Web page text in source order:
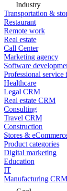
Industry
Transportation &
Restaurant
Remote work
Real estate
Call Center
Marketing agency
Software
Professional service
Healthcare
Legal CRM
Real estate CRM
Consulting
Travel CRM
Construction
Stores &
Product categories
Digital marketing
Education
IT
Manufacturing CRM